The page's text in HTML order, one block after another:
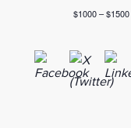
$1000 – $1500